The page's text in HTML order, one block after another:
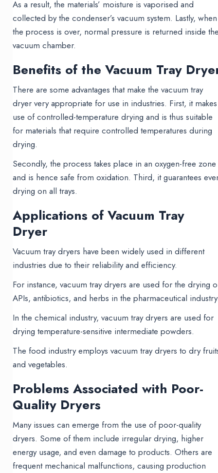
As a result, the materials’ moisture is vaporised and
collected by the condenser’s vacuum system. Lastly, when
the process is over, normal pressure is returned inside
vacuum chamber.
Benefits of the Vacuum Tray
There are some advantages that make the vacuum tray
dryer very appropriate for use in industries. First, it makes
use of controlled-temperature drying and is thus suitable
for materials that require controlled temperatures during
drying.
Secondly, the process takes place in an oxygen-free zone
and is hence safe from oxidation. Third, it guarantees
drying on all trays.
Applications of Vacuum Tray
Dryer
Vacuum tray dryers have been widely used in different
industries due to their reliability and efficiency.
For instance, vacuum tray dryers are used for the drying
APIs, antibiotics, and herbs in the pharmaceutical
In the chemical industry, vacuum tray dryers are used for
drying temperature-sensitive intermediate powders.
The food industry employs vacuum tray dryers to dry
and vegetables.
Problems Associated with Poor-
Quality Dryers
Many issues can emerge from the use of poor-quality
dryers. Some of them include irregular drying, higher
energy usage, and even damage to products. Others are
frequent mechanical malfunctions, causing production